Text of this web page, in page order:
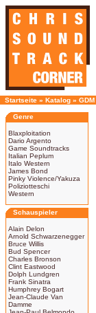
Startseite » Katalog » GDM
Genre
Blaxploitation
Dario Argento
Game Soundtracks
Italian Peplum
Italo Western
James Bond
Pinky Violence/Yakuza
Poliziotteschi
Western
Schauspieler
Alain Delon
Arnold Schwarzenegger
Bruce Willis
Bud Spencer
Charles Bronson
Clint Eastwood
Dolph Lundgren
Frank Sinatra
Humphrey Bogart
Jean-Claude Van
Damme